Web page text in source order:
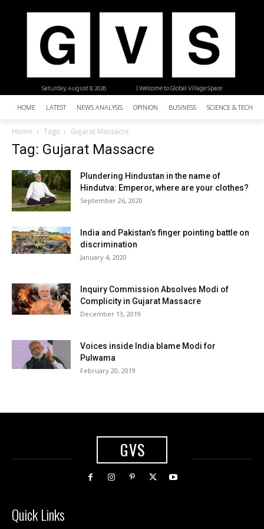
| Welcome to Global Village Space
Saturday, August 8, 2026
HOME LATEST NEWS ANALYSIS OPINION BUSINESS SCIENCE &
Home Tags Gujarat Massacre
Tag: Gujarat Massacre
Plundering Hindustan in the name of
Hindutva: Emperor, where are your clothes?
September 26, 2020
India and Pakistan’s finger pointing battle on
discrimination
January 4, 2020
Inquiry Commission Absolves Modi of
Complicity in Gujarat Massacre
December 13, 2019
Voices inside India blame Modi for
Pulwama
February 20, 2019
GVS
Quick Links